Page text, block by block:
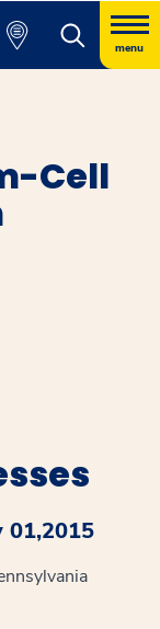
menu
Cell
01,2015